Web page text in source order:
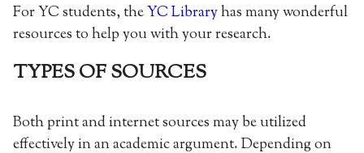
For YC students, theYC Libraryhas many wonderful
resources to help you with your research.
TYPES OF SOURCES
Both print and internet sources may be utilized
effectively in an academic argument. Depending on